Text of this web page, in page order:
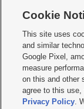
  
Mobile Apps| Newsletter|
Terms of use Privacy
Do Not Sell or Share My
KSL FM Radio FCC
Closed Captioning
Cookie
This site uses
and similar
Google Pixel,
measure
on this and other
agree to this
Privacy Policy.